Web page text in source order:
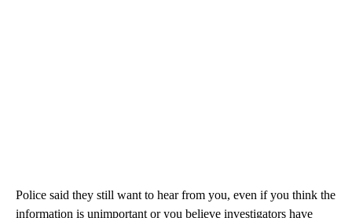
Police said they still want to hear from you, even if you think the
information is unimportant or you believe investigators have